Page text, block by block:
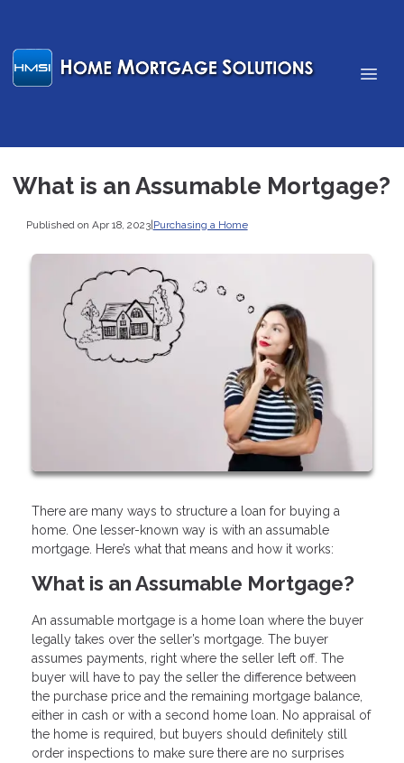
What is an Assumable Mortgage?
Published on Apr 18, 2023|Purchasing a Home
There are many ways to structure a loan for buying a
home. One lesser-known way is with an assumable
mortgage. Here’s what that means and how it works:
What is an Assumable Mortgage?
An assumable mortgage is a home loan where the buyer
legally takes over the seller’s mortgage. The buyer
assumes payments, right where the seller left off. The
buyer will have to pay the seller the difference between
the purchase price and the remaining mortgage balance,
either in cash or with a second home loan. No appraisal of
the home is required, but buyers should definitely still
order inspections to make sure there are no surprises